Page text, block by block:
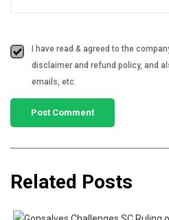
I have read & agreed to the
disclaimer and refund policy, and
emails, etc.
Related Posts